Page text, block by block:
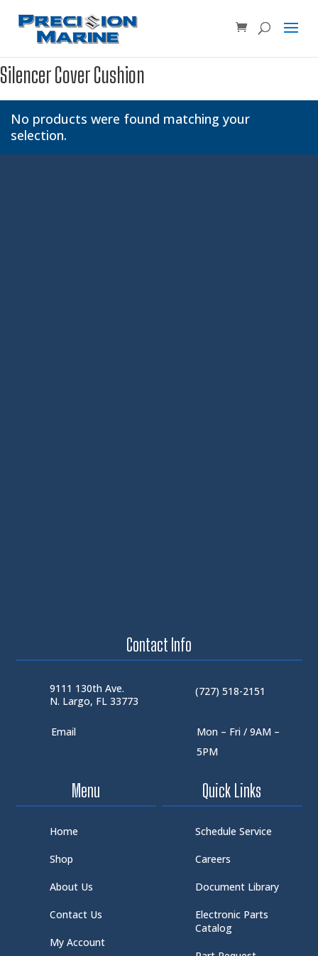
Product SKU, Model Number, etc...
Silencer Cover Cushion
No products were found matching your
selection.
Contact Info
9111 130th Ave.
N. Largo, FL 33773
(727) 518-2151
Email
Mon – Fri / 9AM –
5PM
Menu
Home
Shop
About Us
Contact Us
My Account
Quick Links
Schedule Service
Careers
Document Library
Electronic Parts
Catalog